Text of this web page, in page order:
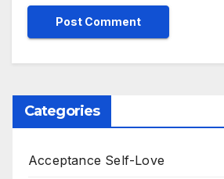
Categories
Acceptance Self-Love